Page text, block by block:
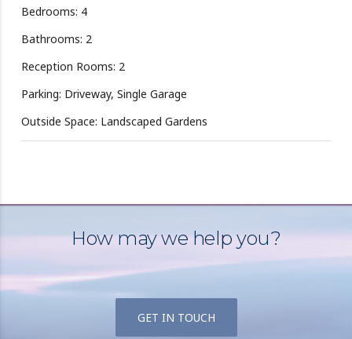
Bedrooms: 4
Bathrooms: 2
Reception Rooms: 2
Parking: Driveway, Single Garage
Outside Space: Landscaped Gardens
How may we help you?
GET IN TOUCH